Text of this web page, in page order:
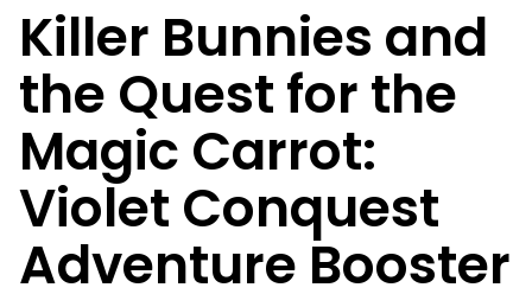
Killer Bunnies and
the Quest for the
Magic Carrot:
Violet Conquest
Adventure Booster